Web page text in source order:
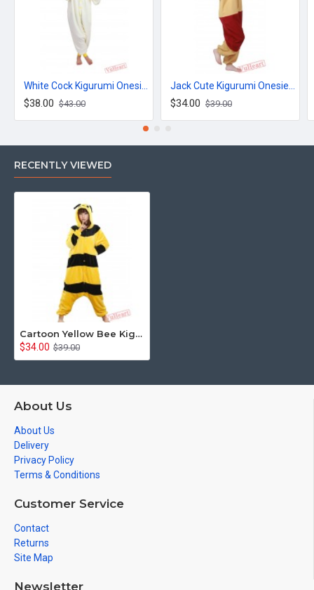
$38.00 $43.00 $34.00 $39.00
RECENTLY VIEWED
Cartoon Yellow Bee Kigurumi Onesies Pajamas Costumes for Women & Men
$34.00 $39.00
About Us
About Us
Delivery
Privacy Policy
Terms & Conditions
Customer Service
Contact
Returns
Site Map
Newsletter